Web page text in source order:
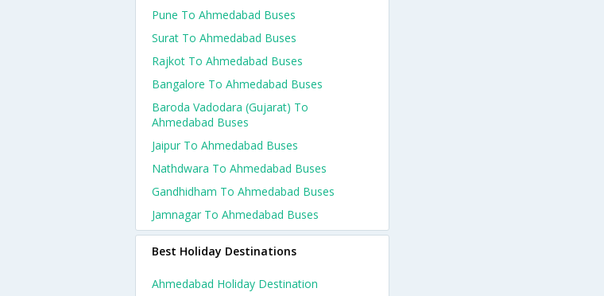
Pune To Ahmedabad Buses
Surat To Ahmedabad Buses
Rajkot To Ahmedabad Buses
Bangalore To Ahmedabad Buses
Baroda Vadodara (gujarat) To
Ahmedabad Buses
Jaipur To Ahmedabad Buses
Nathdwara To Ahmedabad Buses
Gandhidham To Ahmedabad Buses
Jamnagar To Ahmedabad Buses
Best Holiday Destinations
Ahmedabad Holiday Destination